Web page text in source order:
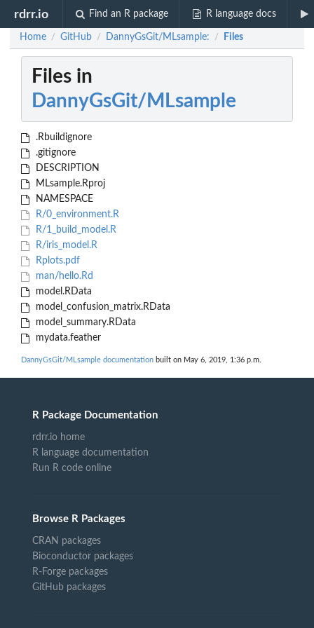
rdrr.io Find an R package R language docs
Home / GitHub / DannyGsGit/MLsample: / Files
Files in
DannyGsGit/MLsample
.Rbuildignore
.gitignore
DESCRIPTION
MLsample.Rproj
NAMESPACE
R/0_environment.R
R/1_build_model.R
R/iris_model.R
Rplots.pdf
man/hello.Rd
model.RData
model_confusion_matrix.RData
model_summary.RData
mydata.feather
DannyGsGit/MLsample documentation built on May 6, 2019, 1:36 p.m.
R Package Documentation
rdrr.io home
R language documentation
Run R code online
Browse R Packages
CRAN packages
Bioconductor packages
R-Forge packages
GitHub packages